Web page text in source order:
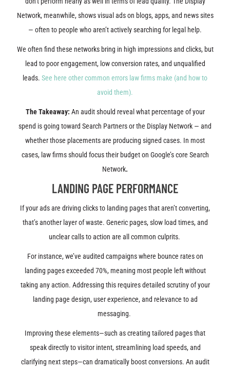
Network, meanwhile, shows visual ads on blogs, apps, and news sites
— often to people who aren’t actively searching for legal help.
We often find these networks bring in high impressions and clicks, but
lead to poor engagement, low conversion rates, and unqualified
leads. See here other common errors law firms make (and how to
avoid them).
The Takeaway: An audit should reveal what percentage of your
spend is going toward Search Partners or the Display Network — and
whether those placements are producing signed cases. In most
cases, law firms should focus their budget on Google’s core Search
Network.
LANDING PAGE PERFORMANCE
If your ads are driving clicks to landing pages that aren’t converting,
that’s another layer of waste. Generic pages, slow load times, and
unclear calls to action are all common culprits.
For instance, we’ve audited campaigns where bounce rates on
landing pages exceeded 70%, meaning most people left without
taking any action. Addressing this requires detailed scrutiny of your
landing page design, user experience, and relevance to ad
messaging.
Improving these elements—such as creating tailored pages that
speak directly to visitor intent, streamlining load speeds, and
clarifying next steps—can dramatically boost conversions. An audit